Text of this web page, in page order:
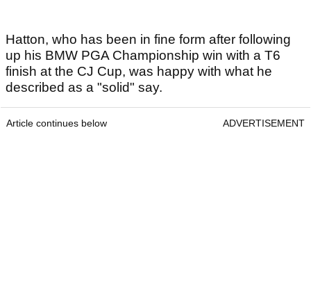
Hatton, who has been in fine form after following
up his BMW PGA Championship win with a T6
finish at the CJ Cup, was happy with what he
described as a "solid" say.
Article continues below ADVERTISEMENT